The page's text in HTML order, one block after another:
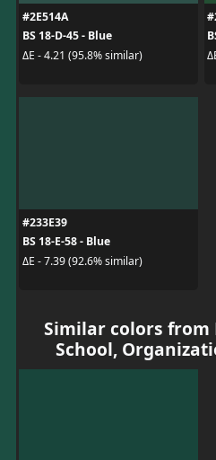
#2E514A
BS 18-D-45 - Blue
ΔE - 4.21 (95.8% similar)
#233E39
BS 18-E-58 - Blue
ΔE - 7.39 (92.6% similar)
Similar colors from
School,